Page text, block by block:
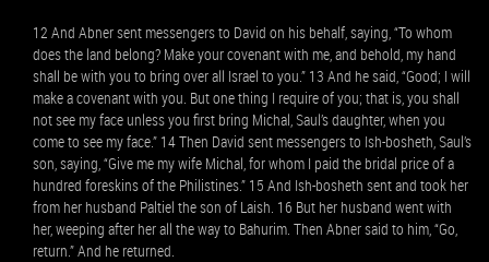
12 And Abner sent messengers to David on his behalf, saying, “To whom
does the land belong? Make your covenant with me, and behold, my hand
shall be with you to bring over all Israel to you.” 13 And he said, “Good; I will
make a covenant with you. But one thing I require of you; that is, you shall
not see my face unless you first bring Michal, Saul’s daughter, when you
come to see my face.” 14 Then David sent messengers to Ish-bosheth, Saul’s
son, saying, “Give me my wife Michal, for whom I paid the bridal price of a
hundred foreskins of the Philistines.” 15 And Ish-bosheth sent and took her
from her husband Paltiel the son of Laish. 16 But her husband went with
her, weeping after her all the way to Bahurim. Then Abner said to him, “Go,
return.” And he returned.